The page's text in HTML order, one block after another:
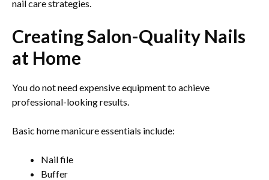
nail care strategies.
Creating Salon-Quality Nails
at Home
You do not need expensive equipment to achieve
professional-looking results.
Basic home manicure essentials include:
Nail file
Buffer